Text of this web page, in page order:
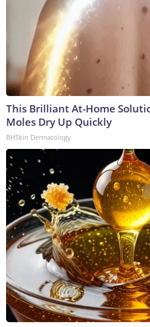
This Brilliant At-Home
Moles Dry Up Quickly
BHSkin Dermatology